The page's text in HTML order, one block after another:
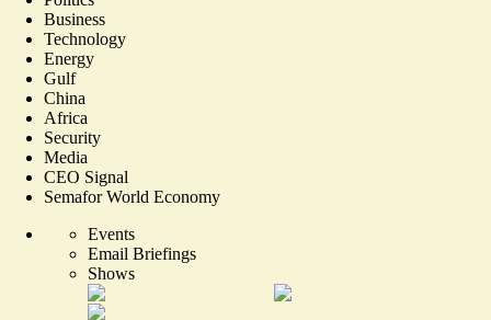
Business
Technology
Energy
Gulf
China
Africa
Security
Media
CEO Signal
Semafor World Economy
Events
Email Briefings
Shows